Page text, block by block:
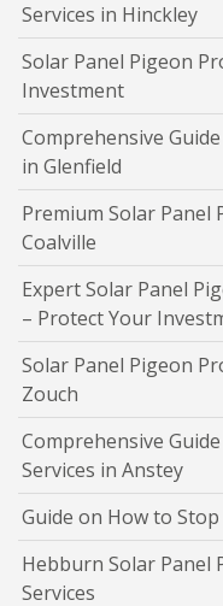
Services in Hinckley
Solar Panel Pigeon
Investment
Comprehensive
in Glenfield
Premium Solar Panel
Coalville
Expert Solar Panel
– Protect Your
Solar Panel Pigeon
Zouch
Comprehensive
Services in Anstey
Guide on How to
Hebburn Solar Panel
Services